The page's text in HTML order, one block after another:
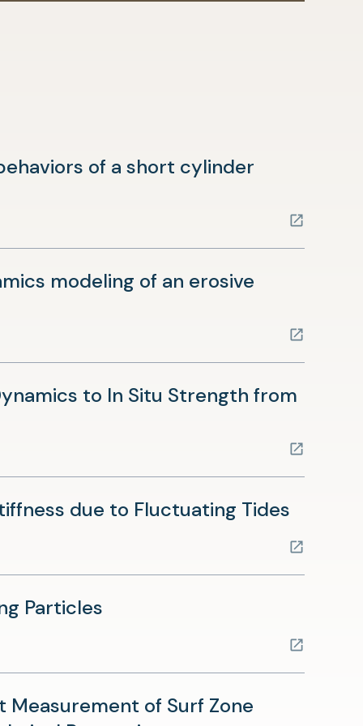
of a short cylinder
modeling of an erosive
to In Situ Strength from
due to Fluctuating Tides
in
a
Particles
tab)of Surf Zone